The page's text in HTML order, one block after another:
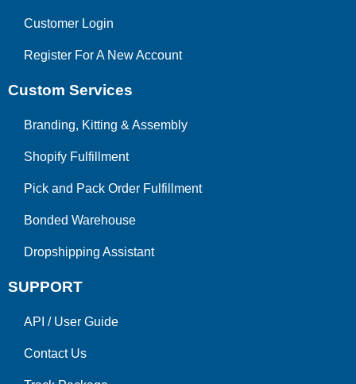
Customer Login
Register For A New Account
Custom Services
Branding, Kitting & Assembly
Shopify Fulfillment
Pick and Pack Order Fulfillment
Bonded Warehouse
Dropshipping Assistant
SUPPORT
API / User Guide
Contact Us